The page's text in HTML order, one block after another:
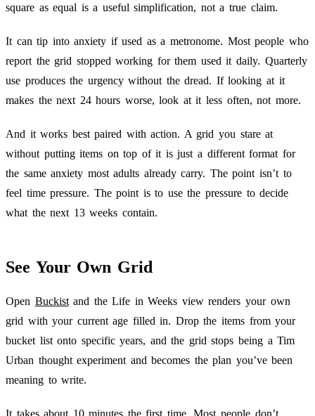
square as equal is a useful simplification, not a true claim.
It can tip into anxiety if used as a metronome. Most people who
report the grid stopped working for them used it daily. Quarterly
use produces the urgency without the dread. If looking at it
makes the next 24 hours worse, look at it less often, not more.
And it works best paired with action. A grid you stare at
without putting items on top of it is just a different format for
the same anxiety most adults already carry. The point isn’t to
feel time pressure. The point is to use the pressure to decide
what the next 13 weeks contain.
See Your Own Grid
Open Buckistand the Life in Weeks view renders your own
grid with your current age filled in. Drop the items from your
bucket list onto specific years, and the grid stops being a Tim
Urban thought experiment and becomes the plan you’ve been
meaning to write.
It takes about 10 minutes the first time. Most people don’t